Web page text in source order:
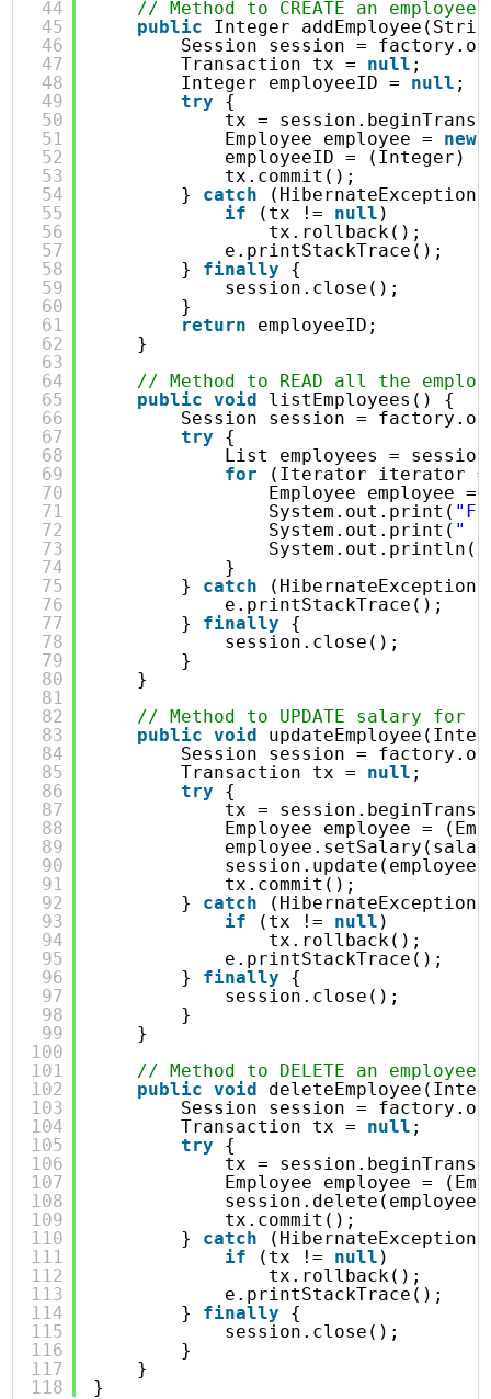
44
45
46
47
48
49
50
51
52
53
54
55
56
57
58
59
60
61
62
63
64
65
66
67
68
69
70
71
72
73
74
75
76
77
78
79
80
81
82
83
84
85
86
87
88
89
90
91
92
93
94
95
96
97
98
99
100
101
102
103
104
105
106
107
108
109
110
111
112
113
114
115
116
117
118
// Method to CREATE an
public
Integer
Session session =
Transaction tx = null ;
Integer employeeID = null ;
try
{
tx =
Employee employee = new
employeeID = (Integer)
tx.commit();
} catch
if
(tx != null )
tx.rollback();
e.printStackTrace();
} finally
{
session.close();
}
return
employeeID;
}
// Method to READ all the
public
void
listEmployees() {
Session session =
try
{
List employees =
for
(Iterator iterator =
Employee
System.out.print(
System.out.print( "
System.out.println(
}
} catch
e.printStackTrace();
} finally
{
session.close();
}
}
// Method to UPDATE salary for
public
void
Session session =
Transaction tx = null ;
try
{
tx =
Employee employee =
tx.commit();
} catch
if
(tx != null )
tx.rollback();
e.printStackTrace();
} finally
{
session.close();
}
}
// Method to DELETE an
public
void
Session session =
Transaction tx = null ;
try
{
tx =
Employee employee =
tx.commit();
} catch
if
(tx != null )
tx.rollback();
e.printStackTrace();
} finally
{
session.close();
}
}
}